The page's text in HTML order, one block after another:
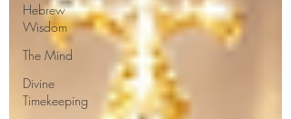
Hebrew
Wisdom
The Mind
Divine
Timekeeping